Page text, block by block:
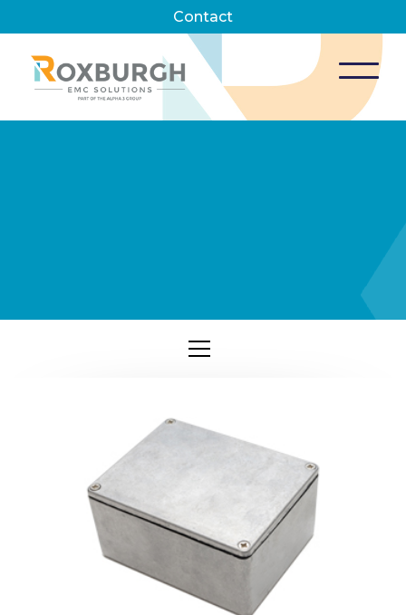
Contact